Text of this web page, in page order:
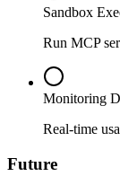
Sandbox
Run MCP
Monitoring
Real-time
Future